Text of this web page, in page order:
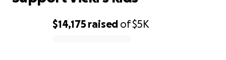
$14,175 raised of$5K